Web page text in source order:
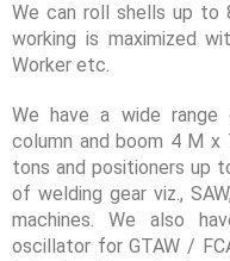
We can roll shells up to
working is maximized
Worker etc.
We have a wide range
column and boom 4 M
tons and positioners up
of welding gear viz.,
machines. We also
oscillator for GTAW /